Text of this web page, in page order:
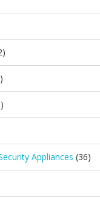
Appliances (36)